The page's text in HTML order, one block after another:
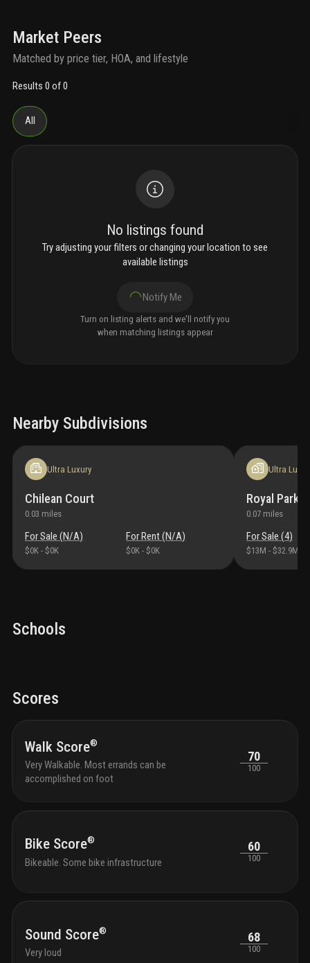
Market Peers
Matched by price tier, HOA, and lifestyle
Results 0 of 0
All
No listings found
Try adjusting your filters or changing your location to see
available listings
Notify Me
Turn on listing alerts and we'll notify you
when matching listings appear
Nearby Subdivisions
Ultra Luxury
Chilean Court
0.03 miles
For Sale (N/A)
$0K - $0K
For Rent (N/A)
$0K - $0K
Ultra
Royal Park
0.07 miles
For Sale (4)
$13M - $32.9M
Schools
Scores
Walk Score®
Very Walkable. Most errands can be
accomplished on foot
70
100
Bike Score®
Bikeable. Some bike infrastructure
60
100
Sound Score®
Very loud
68
100